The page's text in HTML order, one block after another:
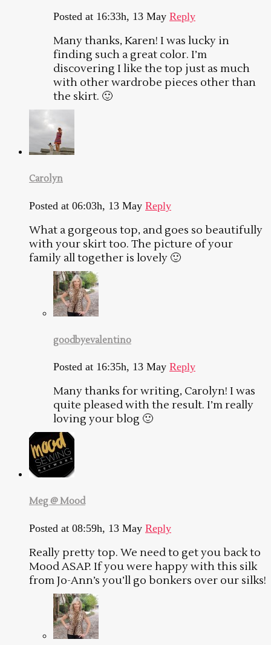
Posted at 16:33h, 13 May Reply
Many thanks, Karen! I was lucky in
finding such a great color. I’m
discovering I like the top just as much
with other wardrobe pieces other than
the skirt. 🙂
Carolyn
Posted at 06:03h, 13 May Reply
What a gorgeous top, and goes so beautifully
with your skirt too. The picture of your
family all together is lovely 🙂
goodbyevalentino
Posted at 16:35h, 13 May Reply
Many thanks for writing, Carolyn! I was
quite pleased with the result. I’m really
loving your blog 🙂
Meg @ Mood
Posted at 08:59h, 13 May Reply
Really pretty top. We need to get you back to
Mood ASAP. If you were happy with this silk
from Jo-Ann’s you’ll go bonkers over our silks!